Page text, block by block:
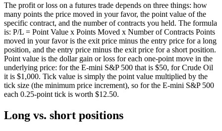
The profit or loss on a futures trade depends on three things: how
many points the price moved in your favor, the point value of the
specific contract, and the number of contracts you held. The formula
is: P/L = Point Value x Points Moved x Number of Contracts Points
moved in your favor is the exit price minus the entry price for a long
position, and the entry price minus the exit price for a short position.
Point value is the dollar gain or loss for each one-point move in the
underlying price: for the E-mini S&P 500 that is $50, for Crude Oil
it is $1,000. Tick value is simply the point value multiplied by the
tick size (the minimum price increment), so for the E-mini S&P 500
each 0.25-point tick is worth $12.50.
Long vs. short positions